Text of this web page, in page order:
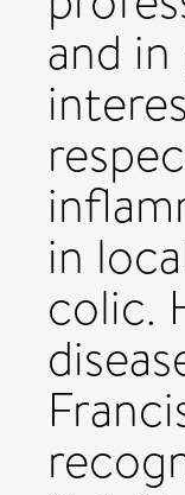
and
in
colic.